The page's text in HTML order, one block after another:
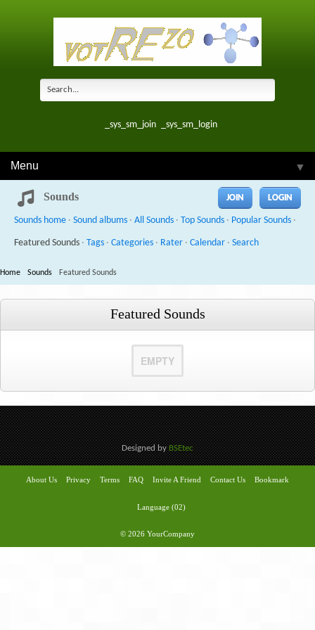
_sys_sm_join _sys_sm_login
Menu ▼
Sounds JOIN LOGIN
Sounds home · Sound albums · All Sounds · Top Sounds · Popular Sounds ·
Featured Sounds · Tags · Categories · Rater · Calendar · Search
Home Sounds Featured Sounds
Featured Sounds
EMPTY
Designed byBSEtec
About Us Privacy Terms FAQ Invite A Friend Contact Us Bookmark
Language (02)
© 2026 YourCompany